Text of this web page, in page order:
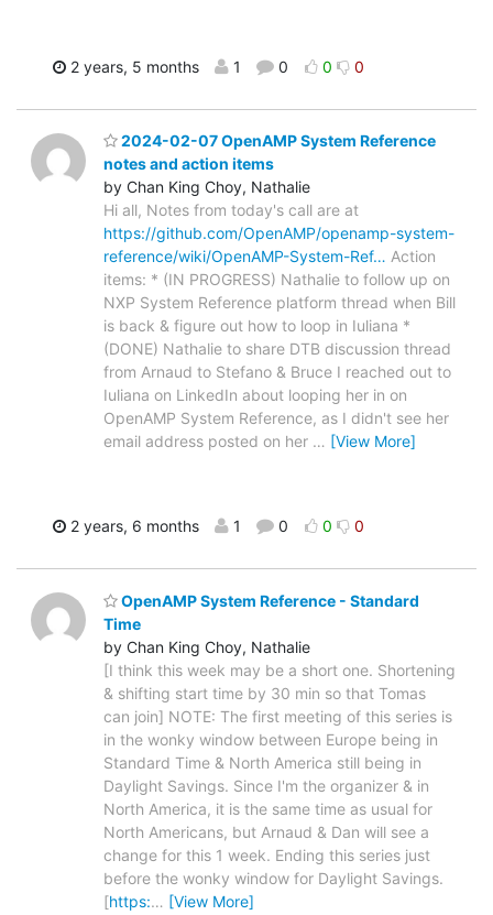
2 years, 5 months 1 0 0 0
2024-02-07 OpenAMP System Reference
notes and action items
by Chan King Choy, Nathalie
Hi all, Notes from today's call are at
https://github.com/OpenAMP/openamp-system-
reference/wiki/OpenAMP-System-Ref… Action
items: * (IN PROGRESS) Nathalie to follow up on
NXP System Reference platform thread when Bill
is back & figure out how to loop in Iuliana *
(DONE) Nathalie to share DTB discussion thread
from Arnaud to Stefano & Bruce I reached out to
Iuliana on LinkedIn about looping her in on
OpenAMP System Reference, as I didn't see her
email address posted on her … [View More]
2 years, 6 months 1 0 0 0
OpenAMP System Reference - Standard
Time
by Chan King Choy, Nathalie
[I think this week may be a short one. Shortening
& shifting start time by 30 min so that Tomas
can join] NOTE: The first meeting of this series is
in the wonky window between Europe being in
Standard Time & North America still being in
Daylight Savings. Since I'm the organizer & in
North America, it is the same time as usual for
North Americans, but Arnaud & Dan will see a
change for this 1 week. Ending this series just
before the wonky window for Daylight Savings.
[https:… [View More]